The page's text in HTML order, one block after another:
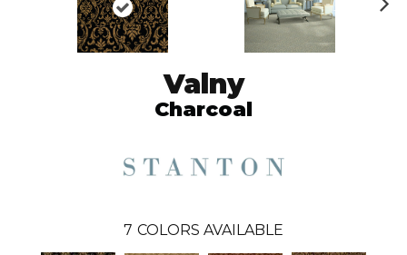
Valny
Charcoal
7 COLORS AVAILABLE